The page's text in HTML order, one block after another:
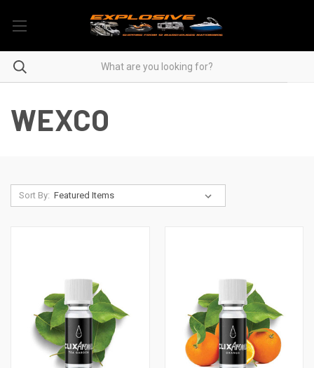
WEXCO
Sort By: